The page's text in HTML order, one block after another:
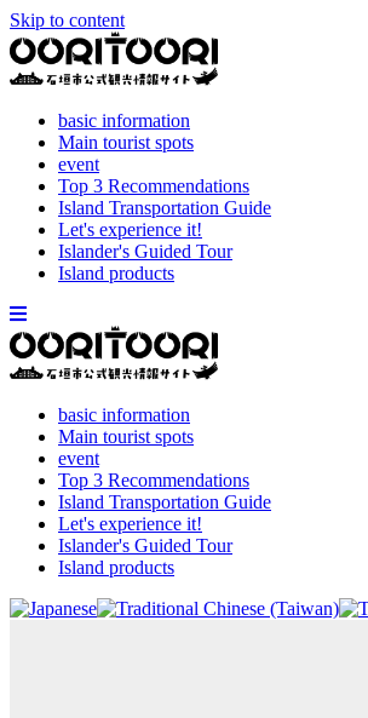
Skip to content
basic information
Main tourist spots
event
Top 3 Recommendations
Island Transportation Guide
Let's experience it!
Islander's Guided Tour
Island products
basic information
Main tourist spots
event
Top 3 Recommendations
Island Transportation Guide
Let's experience it!
Islander's Guided Tour
Island products